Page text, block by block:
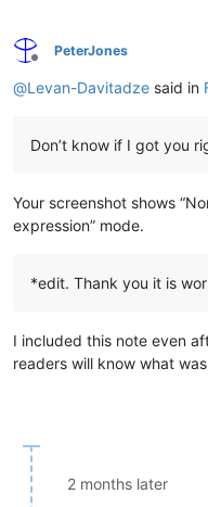
Offline
PeterJones
@Levan-Davitadze said in
Don’t know if I got you
Your screenshot shows
expression” mode.
*edit. Thank you it is
I included this note even
readers will know what
2 months later